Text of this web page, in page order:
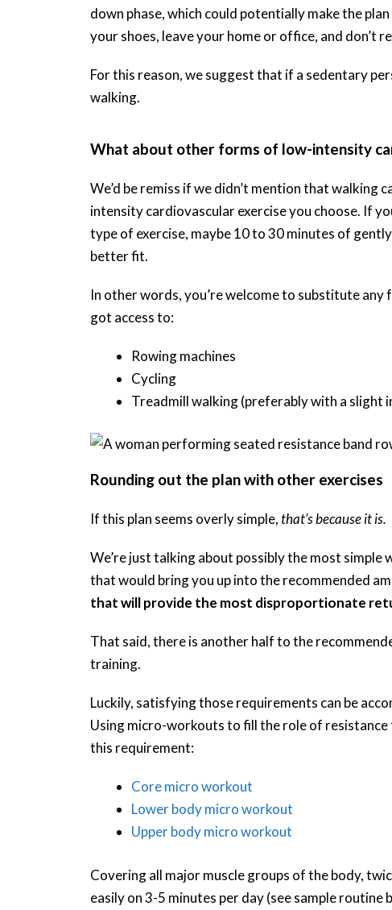
down phase, which could potentially make the
your shoes, leave your home or office, and don’t
For this reason, we suggest that if a sedentary
walking.
What about other forms of low-intensity
We’d be remiss if we didn’t mention that
intensity cardiovascular exercise you choose. If
type of exercise, maybe 10 to 30 minutes of
better fit.
In other words, you’re welcome to substitute
got access to:
Rowing machines
Cycling
Treadmill walking (preferably with a slight
Rounding out the plan with other exercises
If this plan seems overly simple,that’s because it is.
We’re just talking about possibly the most
that would bring you up into the recommended
that will provide the most disproportionate
That said, there is another half to the
training.
Luckily, satisfying those requirements can be
Using micro-workouts to fill the role of
this requirement:
Core micro workout
Lower body micro workout
Upper body micro workout
Covering all major muscle groups of the body,
easily on 3-5 minutes per day (see sample routine